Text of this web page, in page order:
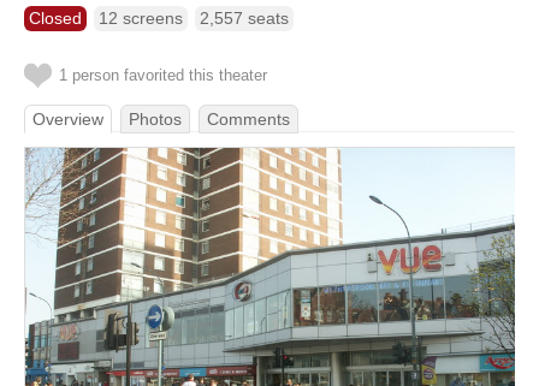
Closed 12 screens 2,557 seats
1 person favorited this theater
Overview Photos Comments